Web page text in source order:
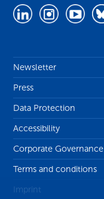
Newsletter
Press
Data Protection
Accessibility
Corporate Governance
Terms and conditions
Imprint